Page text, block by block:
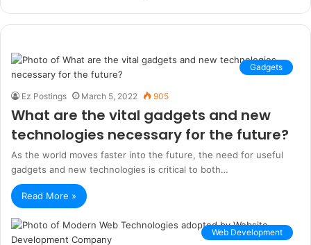
Gadgets
Ez Postings March 5, 2022 905
What are the vital gadgets and new
technologies necessary for the future?
As the world moves faster into the future, the need for useful
gadgets and new technologies is critical to both…
Read More »
Web Development